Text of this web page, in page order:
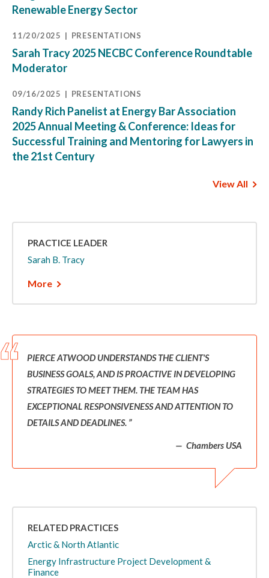
Renewable Energy Sector
11/20/2025 PRESENTATIONS
Sarah Tracy 2025 NECBC Conference Roundtable
Moderator
09/16/2025 PRESENTATIONS
Randy Rich Panelist at Energy Bar Association
2025 Annual Meeting & Conference: Ideas for
Successful Training and Mentoring for Lawyers in
the 21st Century
View All
PRACTICE LEADER
Sarah B. Tracy
More
PIERCE ATWOOD UNDERSTANDS THE CLIENT'S
BUSINESS GOALS, AND IS PROACTIVE IN DEVELOPING
STRATEGIES TO MEET THEM. THE TEAM HAS
EXCEPTIONAL RESPONSIVENESS AND ATTENTION TO
DETAILS AND DEADLINES.
Chambers USA
RELATED PRACTICES
Arctic & North Atlantic
Energy Infrastructure Project Development &
Finance